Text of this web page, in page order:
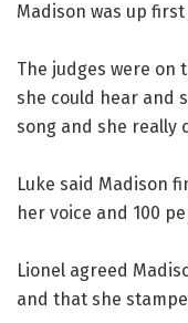
Madison was up
The judges were on
she could hear and
song and she really
Luke said Madison
her voice and 100
Lionel agreed
and that she